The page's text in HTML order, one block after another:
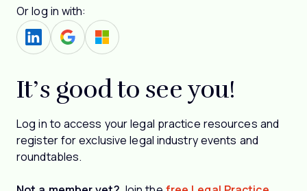
Or log in with:
It’s good to see you!
Log in to access your legal practice resources and
register for exclusive legal industry events and
roundtables.